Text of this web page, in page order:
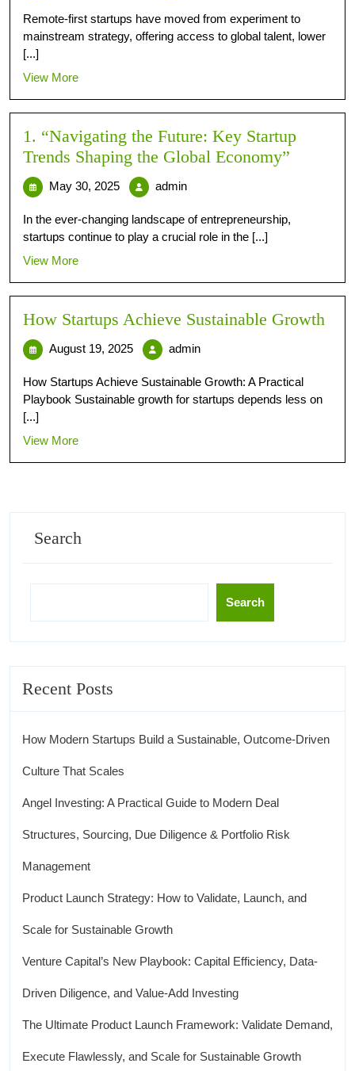
Remote-first startups have moved from experiment to
mainstream strategy, offering access to global talent, lower
[...]
View More
1. “Navigating the Future: Key Startup
Trends Shaping the Global Economy”
May 30, 2025 admin
In the ever-changing landscape of entrepreneurship,
startups continue to play a crucial role in the [...]
View More
How Startups Achieve Sustainable Growth
August 19, 2025 admin
How Startups Achieve Sustainable Growth: A Practical
Playbook Sustainable growth for startups depends less on
[...]
View More
Search
Search
Recent Posts
How Modern Startups Build a Sustainable, Outcome-Driven
Culture That Scales
Angel Investing: A Practical Guide to Modern Deal
Structures, Sourcing, Due Diligence & Portfolio Risk
Management
Product Launch Strategy: How to Validate, Launch, and
Scale for Sustainable Growth
Venture Capital’s New Playbook: Capital Efficiency, Data-
Driven Diligence, and Value-Add Investing
The Ultimate Product Launch Framework: Validate Demand,
Execute Flawlessly, and Scale for Sustainable Growth